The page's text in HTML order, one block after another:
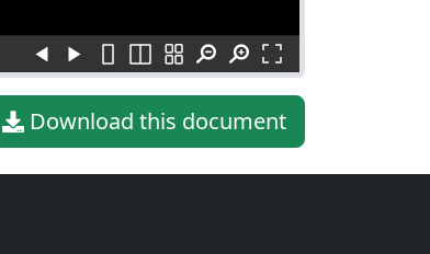
Download this document